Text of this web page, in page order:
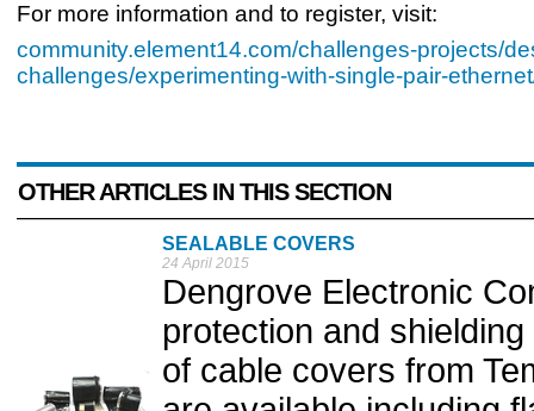
For more information and to register, visit:
community.element14.com/challenges-projects/
challenges/experimenting-with-single-pair-
OTHER ARTICLES IN THIS SECTION
SEALABLE COVERS
24 April 2015
Dengrove Electronic
protection and
of cable covers from